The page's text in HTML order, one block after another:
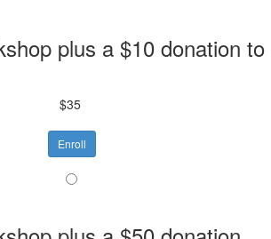
plus a $10 donation
$35
Enroll